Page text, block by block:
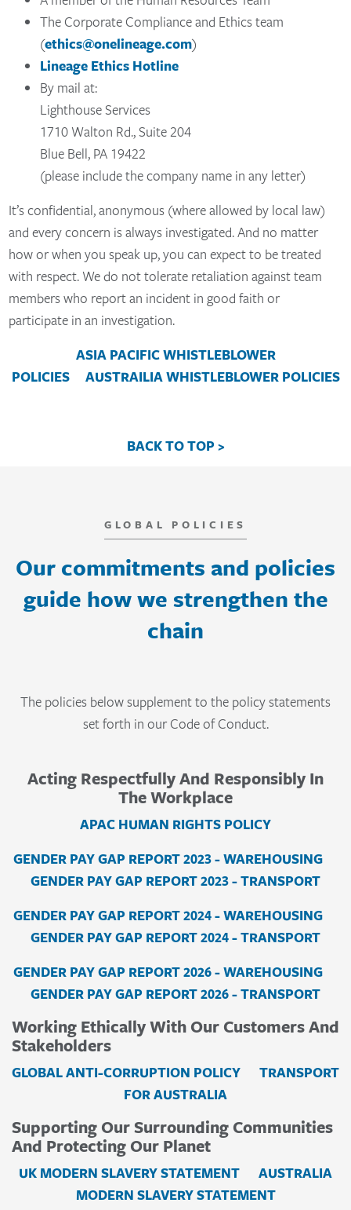
The Corporate Compliance and Ethics team
(ethics@onelineage.com)
Lineage Ethics Hotline
By mail at:
Lighthouse Services
1710 Walton Rd., Suite 204
Blue Bell, PA 19422
(please include the company name in any letter)
It’s confidential, anonymous (where allowed by local law)
and every concern is always investigated. And no matter
how or when you speak up, you can expect to be treated
with respect. We do not tolerate retaliation against team
members who report an incident in good faith or
participate in an investigation.
ASIA PACIFIC WHISTLEBLOWER
POLICIES
AUSTRAILIA WHISTLEBLOWER POLICIES
BACK TO TOP >
GLOBAL POLICIES
Our commitments and policies
guide how we strengthen the
chain
The policies below supplement to the policy statements
set forth in our Code of Conduct.
Acting Respectfully And Responsibly In
The Workplace
APAC HUMAN RIGHTS POLICY
GENDER PAY GAP REPORT 2023 - WAREHOUSING
GENDER PAY GAP REPORT 2023 - TRANSPORT
GENDER PAY GAP REPORT 2024 - WAREHOUSING
GENDER PAY GAP REPORT 2024 - TRANSPORT
GENDER PAY GAP REPORT 2026 - WAREHOUSING
GENDER PAY GAP REPORT 2026 - TRANSPORT
Working Ethically With Our Customers And
Stakeholders
GLOBAL ANTI-CORRUPTION POLICY
TRANSPORT
FOR AUSTRALIA
Supporting Our Surrounding Communities
And Protecting Our Planet
UK MODERN SLAVERY STATEMENT
AUSTRALIA
MODERN SLAVERY STATEMENT